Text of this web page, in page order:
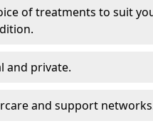
of treatments to suit
and private.
and support